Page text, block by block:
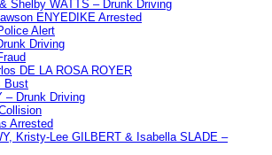
Shelby WATTS – Drunk Driving
ENYEDIKE Arrested
Alert
Driving
DE LA ROSA ROYER
Bust
– Drunk Driving
Arrested
Kristy-Lee GILBERT & Isabella SLADE –